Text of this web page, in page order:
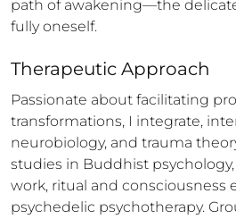
path of awakening—the
fully oneself.
Therapeutic Approach
Passionate about facilitating
transformations, I integrate,
neurobiology, and trauma
studies in Buddhist
work, ritual and consciousness
psychedelic psychotherapy.